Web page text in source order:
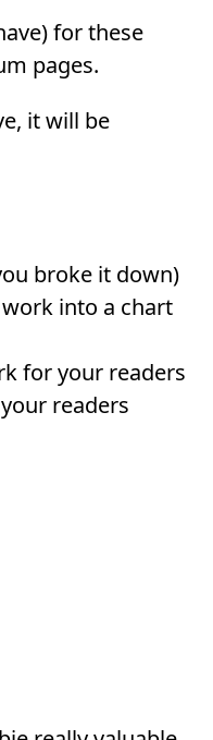
for these
pages.
it will be
broke it down)
work into a chart
for your readers
readers